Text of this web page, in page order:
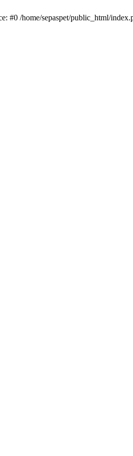
#0 /home/sepaspet/public_html/